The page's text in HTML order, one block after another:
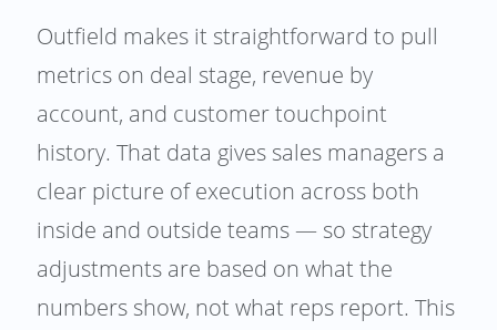
Outfield makes it straightforward to pull
metrics on deal stage, revenue by
account, and customer touchpoint
history. That data gives sales managers a
clear picture of execution across both
inside and outside teams — so strategy
adjustments are based on what the
numbers show, not what reps report. This